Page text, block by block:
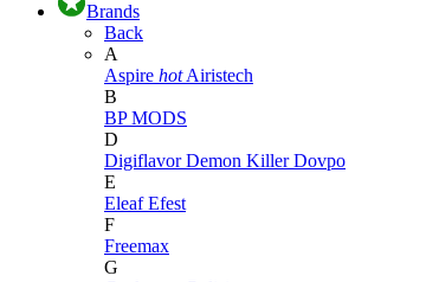
Brands
Back
A
Aspire hot Airistech
B
BP MODS
D
DigiflavorDemon KillerDovpo
E
EleafEfest
F
Freemax
G